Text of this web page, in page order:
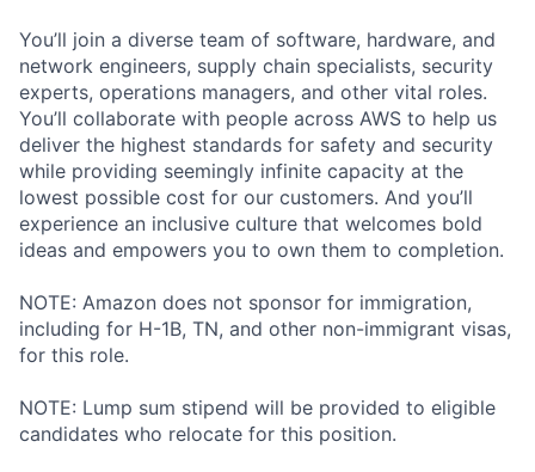
You’ll join a diverse team of software, hardware, and
network engineers, supply chain specialists, security
experts, operations managers, and other vital roles.
You’ll collaborate with people across AWS to help us
deliver the highest standards for safety and security
while providing seemingly infinite capacity at the
lowest possible cost for our customers. And you’ll
experience an inclusive culture that welcomes bold
ideas and empowers you to own them to completion.
NOTE: Amazon does not sponsor for immigration,
including for H-1B, TN, and other non-immigrant visas,
for this role.
NOTE: Lump sum stipend will be provided to eligible
candidates who relocate for this position.